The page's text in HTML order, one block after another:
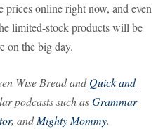
online right now, and even
limited-stock products will be
on the big day.
Wise Bread andQuick and
podcasts such asGrammar
, andMighty Mommy.